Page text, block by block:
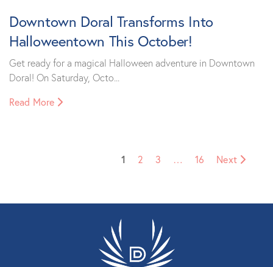
Downtown Doral Transforms Into
Halloweentown This October!
Get ready for a magical Halloween adventure in Downtown
Doral! On Saturday, Octo...
Read More
1 2 3 … 16 Next